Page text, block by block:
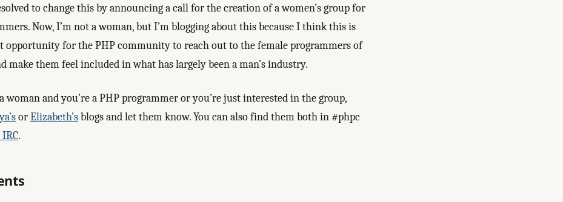
to change this by announcing a call for the creation of a women’s group for
Now, I’m not a woman, but I’m blogging about this because I think this is
opportunity for the PHP community to reach out to the female programmers of
make them feel included in what has largely been a man’s industry.
woman and you’re a PHP programmer or you’re just interested in the group,
orElizabeth’sblogs and let them know. You can also find them both in #phpc
.